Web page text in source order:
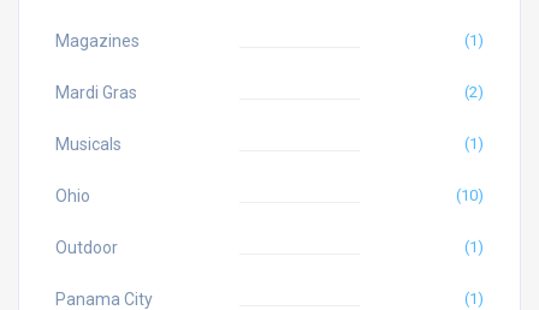
Magazines (1)
Mardi Gras (2)
Musicals (1)
Ohio (10)
Outdoor (1)
Panama City (1)